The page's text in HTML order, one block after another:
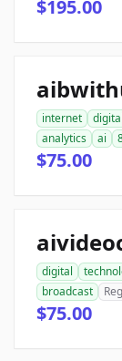
$195.00
internet digital
analytics
ai
$75.00
digital
broadcast
$75.00